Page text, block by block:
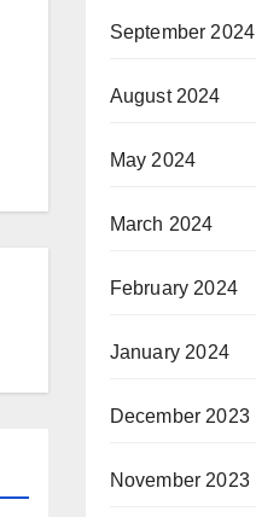
September 2024
August 2024
May 2024
March 2024
February 2024
January 2024
December 2023
November 2023